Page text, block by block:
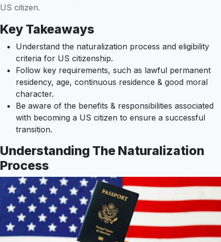
US citizen.
Key Takeaways
Understand the naturalization process and eligibility
criteria for US citizenship.
Follow key requirements, such as lawful permanent
residency, age, continuous residence & good moral
character.
Be aware of the benefits & responsibilities associated
with becoming a US citizen to ensure a successful
transition.
Understanding The Naturalization
Process